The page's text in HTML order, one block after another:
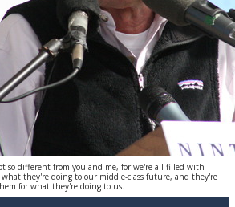
so different from you and me, for we're all filled with
what they're doing to our middle-class future, and they're
for what they're doing to us.